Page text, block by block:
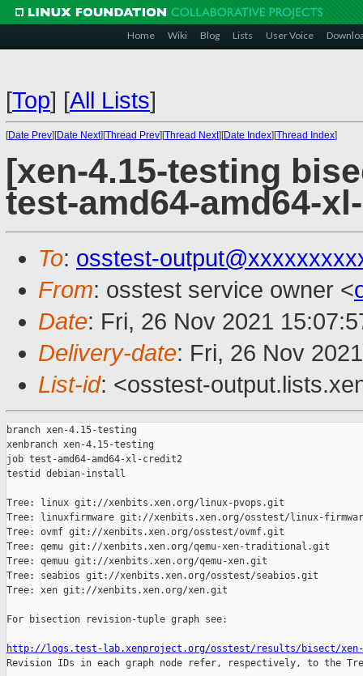
Home Wiki Blog Lists User Voice
[Top] [All Lists]
[Date Prev][Date Next][Thread Prev][Thread Next][Date Index][Thread Index]
[xen-4.15-testing
test-amd64-amd64-
To: osstest-
From: osstest service owner <
Date: Fri, 26 Nov 2021
Delivery-date: Fri, 26 Nov
List-id: <osstest-
branch xen-4.15-testing
xenbranch xen-4.15-testing
job test-amd64-amd64-xl-credit2
testid debian-install
Tree: linux git://xenbits.xen.org/linux-pvops.git
Tree: linuxfirmware git://xenbits.xen.org/osstest/linux-
Tree: ovmf git://xenbits.xen.org/osstest/ovmf.git
Tree: qemu git://xenbits.xen.org/qemu-xen-traditional.git
Tree: qemuu git://xenbits.xen.org/qemu-xen.git
Tree: seabios git://xenbits.xen.org/osstest/seabios.git
Tree: xen git://xenbits.xen.org/xen.git
For bisection revision-tuple graph see:
http://logs.test-lab.xenproject.org/osstest/results/bisect/
Revision IDs in each graph node refer, respectively, to the